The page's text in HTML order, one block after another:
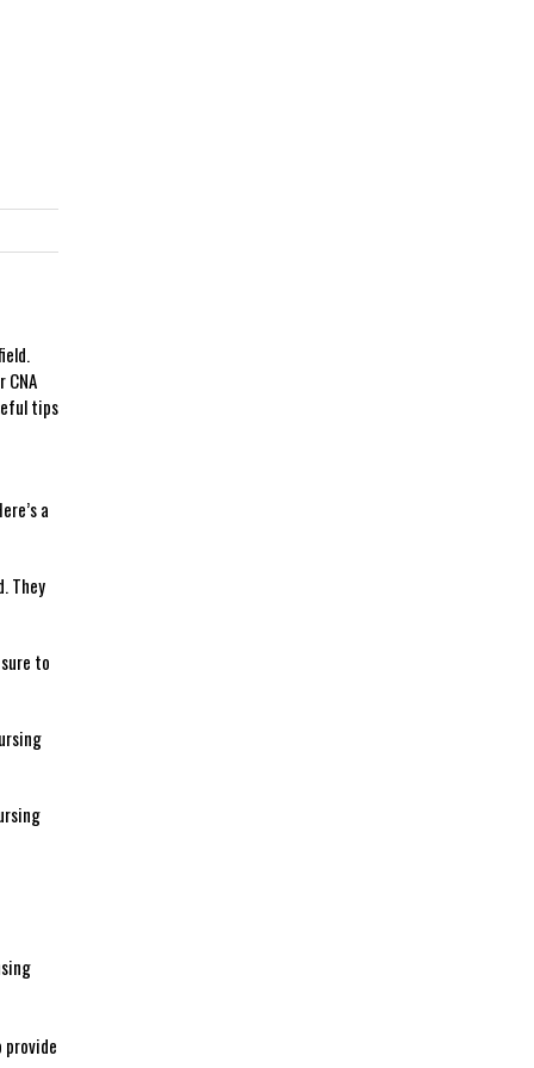
tips
a
They
to
provide